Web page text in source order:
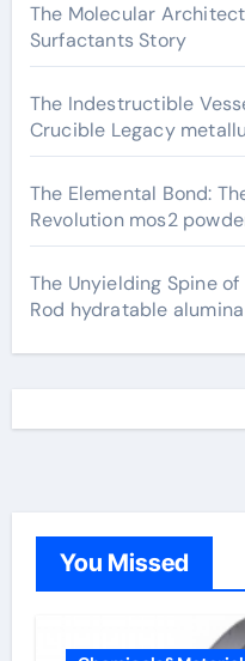
The Molecular
Surfactants Story
The Indestructible
Crucible Legacy
The Elemental Bond:
Revolution mos2
The Unyielding Spine
Rod hydratable alumina
You Missed